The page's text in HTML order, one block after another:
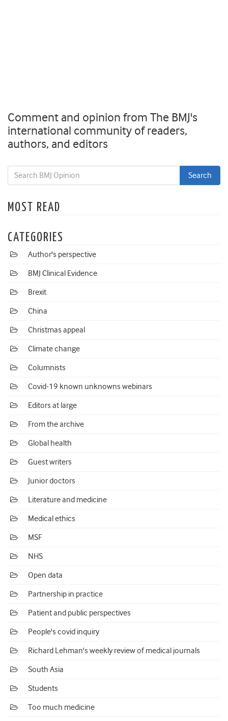
Comment and opinion from The BMJ's
international community of readers,
authors, and editors
MOST READ
CATEGORIES
Author's perspective
BMJ Clinical Evidence
Brexit
China
Christmas appeal
Climate change
Columnists
Covid-19 known unknowns webinars
Editors at large
From the archive
Global health
Guest writers
Junior doctors
Literature and medicine
Medical ethics
MSF
NHS
Open data
Partnership in practice
Patient and public perspectives
People's covid inquiry
Richard Lehman's weekly review of medical journals
South Asia
Students
Too much medicine